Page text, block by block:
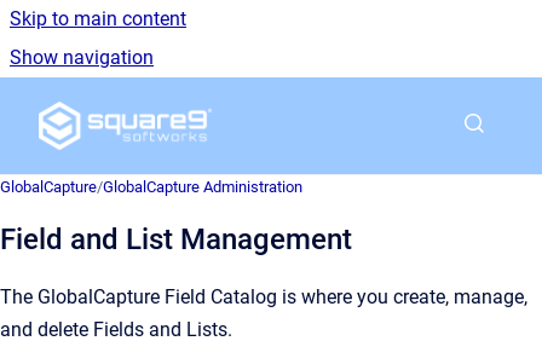
Skip to main content
Show navigation
Go to homepage
GlobalCapture/GlobalCapture Administration
Field and List Management
The GlobalCapture Field Catalog is where you create, manage,
and delete Fields and Lists.